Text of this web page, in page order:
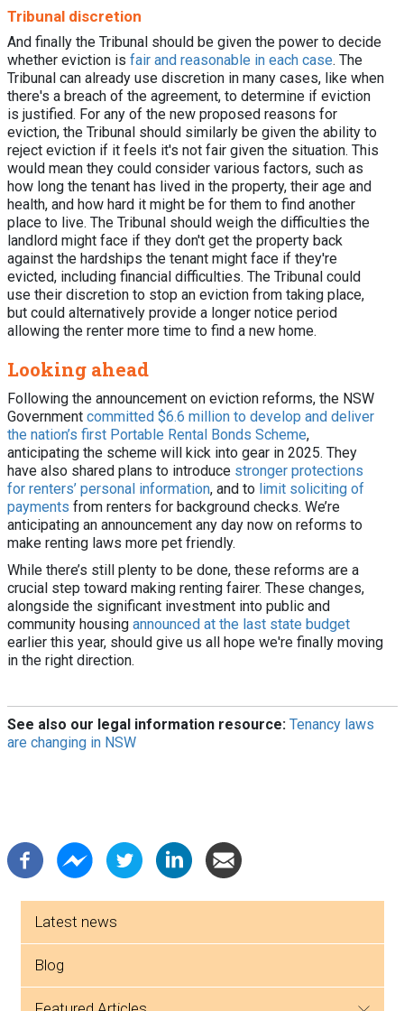
Side menu
Latest news
Blog
Tribunal discretion
And finally the Tribunal should be given the power to decide
whether eviction is fair and reasonable in each case. The
Tribunal can already use discretion in many cases, like when
there's a breach of the agreement, to determine if eviction
is justified. For any of the new proposed reasons for
eviction, the Tribunal should similarly be given the ability to
reject eviction if it feels it's not fair given the situation. This
would mean they could consider various factors, such as
how long the tenant has lived in the property, their age and
health, and how hard it might be for them to find another
place to live. The Tribunal should weigh the difficulties the
landlord might face if they don't get the property back
against the hardships the tenant might face if they're
evicted, including financial difficulties. The Tribunal could
use their discretion to stop an eviction from taking place,
but could alternatively provide a longer notice period
allowing the renter more time to find a new home.
Looking ahead
Following the announcement on eviction reforms, the NSW
Government committed $6.6 million to develop and deliver
the nation’s first Portable Rental Bonds Scheme,
anticipating the scheme will kick into gear in 2025. They
have also shared plans to introduce stronger protections
for renters’ personal information, and tolimit soliciting of
payments from renters for background checks. We’re
anticipating an announcement any day now on reforms to
make renting laws more pet friendly.
While there’s still plenty to be done, these reforms are a
crucial step toward making renting fairer. These changes,
alongside the significant investment into public and
community housing announced at the last state budget
earlier this year, should give us all hope we're finally moving
in the right direction.
See also our legal information resource: Tenancy laws
are changing in NSW